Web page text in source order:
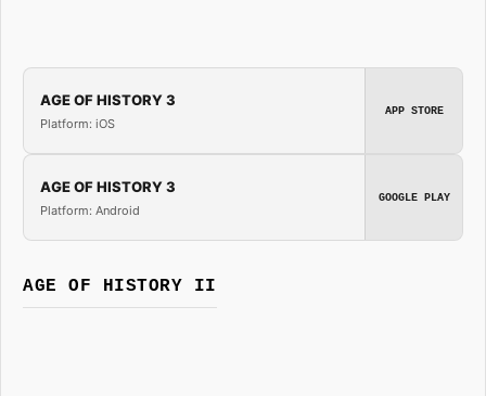
AGE OF HISTORY 3
Platform: iOS
APP STORE
AGE OF HISTORY 3
Platform: Android
GOOGLE PLAY
AGE OF HISTORY II